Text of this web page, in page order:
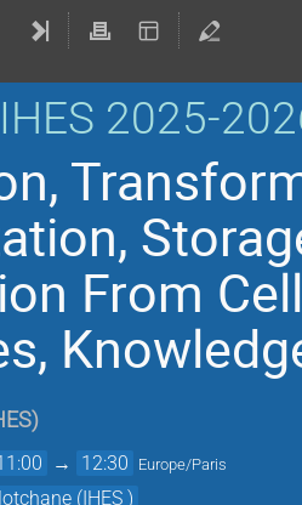
2025-
From
)
→ 12:30 Europe/Paris
(IHES )